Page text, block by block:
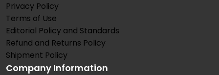
Privacy Policy
Terms of Use
Editorial Policy and Standards
Refund and Returns Policy
Shipment Policy
Company Information